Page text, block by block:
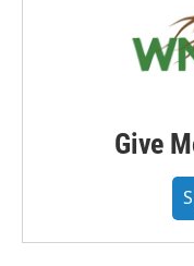
Give